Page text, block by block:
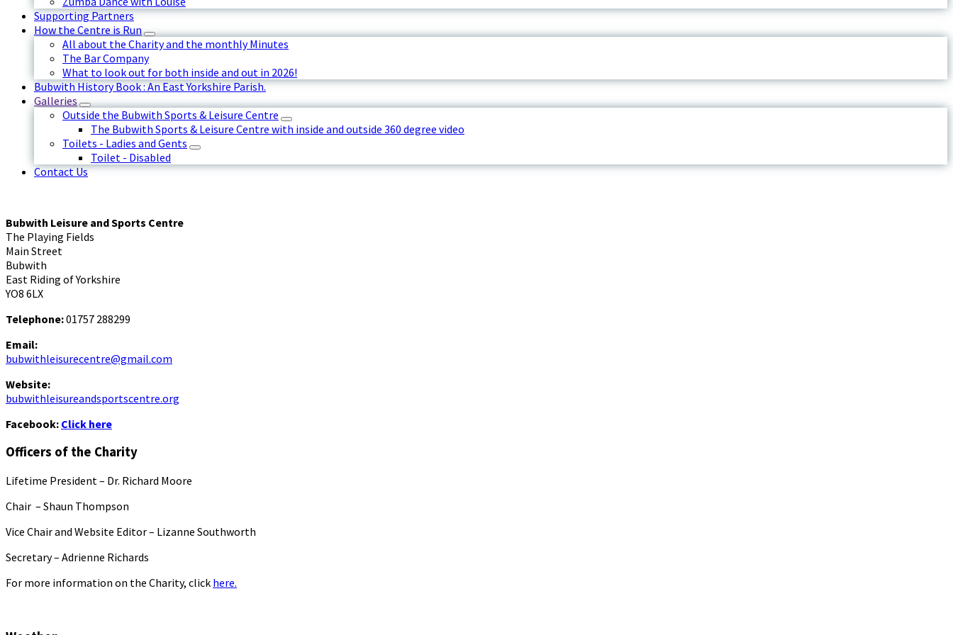
Supporting Partners
How the Centre is Run
All about the Charity and the monthly Minutes
The Bar Company
What to look out for both inside and out in 2026!
Bubwith History Book : An East Yorkshire Parish.
Galleries
Outside the Bubwith Sports & Leisure Centre
The Bubwith Sports & Leisure Centre with inside and outside 360 degree video
Toilets - Ladies and Gents
Toilet - Disabled
Contact Us
Bubwith Leisure and Sports Centre
The Playing Fields
Main Street
Bubwith
East Riding of Yorkshire
YO8 6LX
Telephone:01757 288299
Email:
bubwithleisurecentre@gmail.com
Website:
bubwithleisureandsportscentre.org
Facebook: Click here
Officers of the Charity
Lifetime President – Dr. Richard Moore
Chair – Shaun Thompson
Vice Chair and Website Editor – Lizanne Southworth
Secretary – Adrienne Richards
For more information on the Charity, click here.